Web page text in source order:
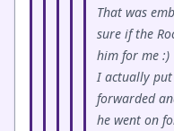
That was
sure if the
him for me :)
I actually
forwarded
he went on